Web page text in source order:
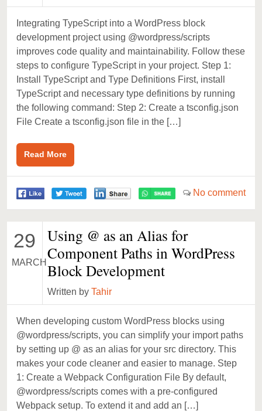
Integrating TypeScript into a WordPress block
development project using @wordpress/scripts
improves code quality and maintainability. Follow these
steps to configure TypeScript in your project. Step 1:
Install TypeScript and Type Definitions First, install
TypeScript and necessary type definitions by running
the following command: Step 2: Create a tsconfig.json
File Create a tsconfig.json file in the […]
Read More
No comment
29
MARCH
Using @ as an Alias for
Component Paths in WordPress
Block Development
Written byTahir
When developing custom WordPress blocks using
@wordpress/scripts, you can simplify your import paths
by setting up @ as an alias for your src directory. This
makes your code cleaner and easier to manage. Step
1: Create a Webpack Configuration File By default,
@wordpress/scripts comes with a pre-configured
Webpack setup. To extend it and add an […]